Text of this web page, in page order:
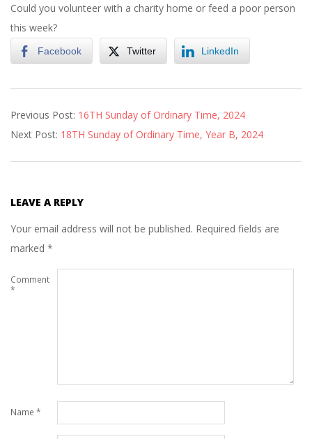
Could you volunteer with a charity home or feed a poor person
this week?
Facebook Twitter LinkedIn
07-
26
Previous Post: 16TH Sunday of Ordinary Time, 2024
Next Post: 18TH Sunday of Ordinary Time, Year B, 2024
LEAVE A REPLY
Your email address will not be published. Required fields are
marked *
Comment
*
Name *